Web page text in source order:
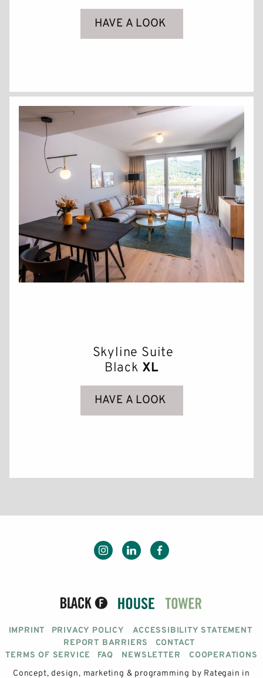
HAVE A LOOK
Skyline Suite
Black XL
HAVE A LOOK
IMPRINT PRIVACY POLICY
ACCESSIBILITY STATEMENT
REPORT BARRIERS
CONTACT
TERMS OF SERVICE
FAQ NEWSLETTER
COOPERATIONS
Concept, design, marketing & programming by Rategain in